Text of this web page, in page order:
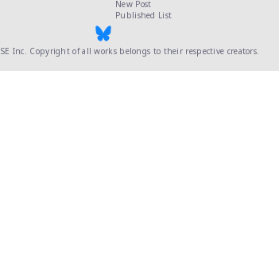
New Post
Published List
Inc. Copyright of all works belongs to their respective creators.